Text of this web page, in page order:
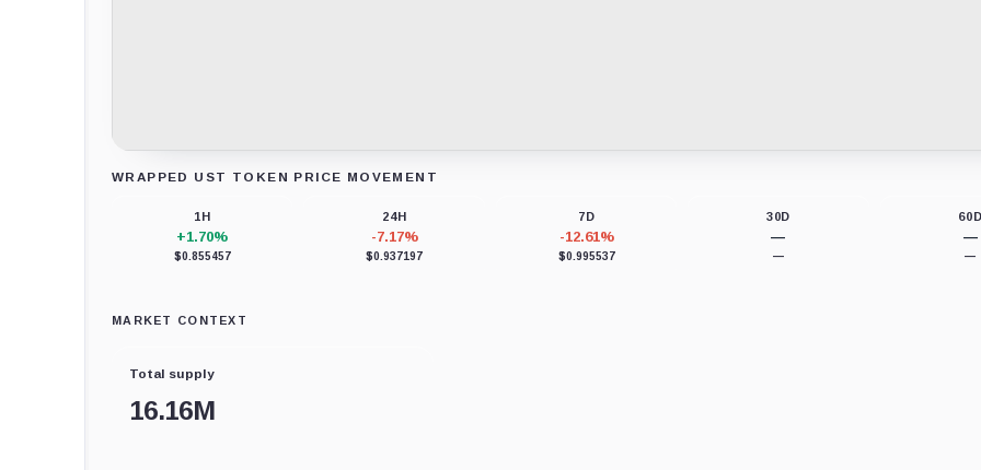
WRAPPED UST TOKEN PRICE MOVEMENT
1H
+1.70%
$0.855457
24H
-7.17%
$0.937197
7D
-12.61%
$0.995537
30D
—
—
60D
—
—
MARKET CONTEXT
Total supply
16.16M